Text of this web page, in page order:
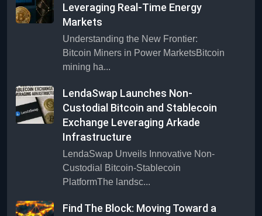
Leveraging Real-Time Energy
Markets
Understanding the New Frontier:
Bitcoin Miners in Power MarketsBitcoin
mining ha...
LendaSwap Launches Non-
Custodial Bitcoin and Stablecoin
Exchange Leveraging Arkade
Infrastructure
LendaSwap Unveils Innovative Non-
Custodial Bitcoin-Stablecoin
PlatformThe landsc...
Find The Block: Moving Toward a